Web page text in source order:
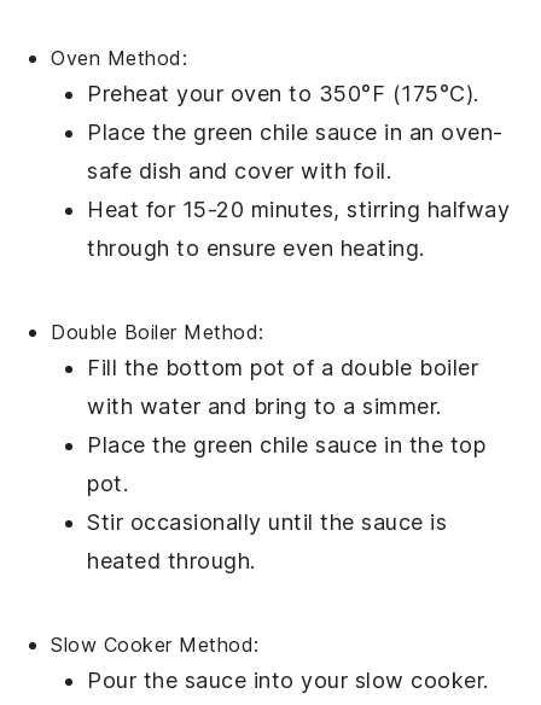
Oven Method:
Preheat your oven to 350°F (175°C).
Place the green chile sauce in an oven-
safe dish and cover with foil.
Heat for 15-20 minutes, stirring halfway
through to ensure even heating.
Double Boiler Method:
Fill the bottom pot of a double boiler
with water and bring to a simmer.
Place the green chile sauce in the top
pot.
Stir occasionally until thesauce is
heated through.
Slow Cooker Method:
Pour the sauce into your slow cooker.